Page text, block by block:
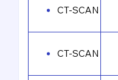
CT-SCAN
CT-SCAN